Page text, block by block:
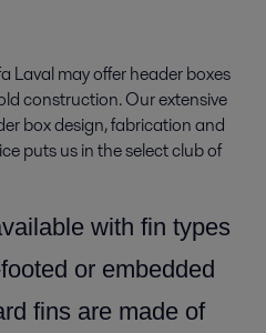
Laval may offer header boxes
construction. Our extensive
box design, fabrication and
puts us in the select club of
with fin types
or embedded
fins are made of